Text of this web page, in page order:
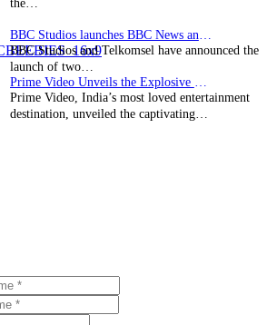
the…
BBC Studios and Telkomsel have announced the
launch of two…
Prime Video, India’s most loved entertainment
destination, unveiled the captivating…